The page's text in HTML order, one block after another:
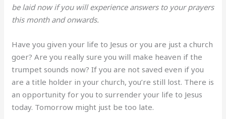
be laid now if you will experience answers to your prayers
this month and onwards.
Have you given your life to Jesus or you are just a church
goer? Are you really sure you will make heaven if the
trumpet sounds now? If you are not saved even if you
are a title holder in your church, you’re still lost. There is
an opportunity for you to surrender your life to Jesus
today. Tomorrow might just be too late.